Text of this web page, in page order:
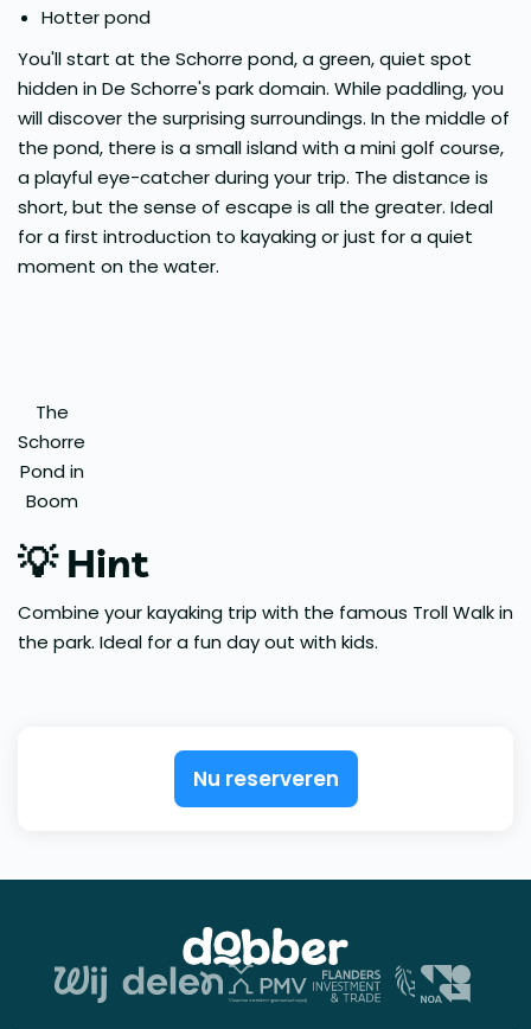
Hotter pond
You'll start at the Schorre pond, a green, quiet spot
hidden in De Schorre's park domain. While paddling, you
will discover the surprising surroundings. In the middle of
the pond, there is a small island with a mini golf course,
a playful eye-catcher during your trip. The distance is
short, but the sense of escape is all the greater. Ideal
for a first introduction to kayaking or just for a quiet
moment on the water.
The
Schorre
Pond in
Boom
💡 Hint
Combine your kayaking trip with the famous Troll Walk in
the park. Ideal for a fun day out with kids.
Nu reserveren